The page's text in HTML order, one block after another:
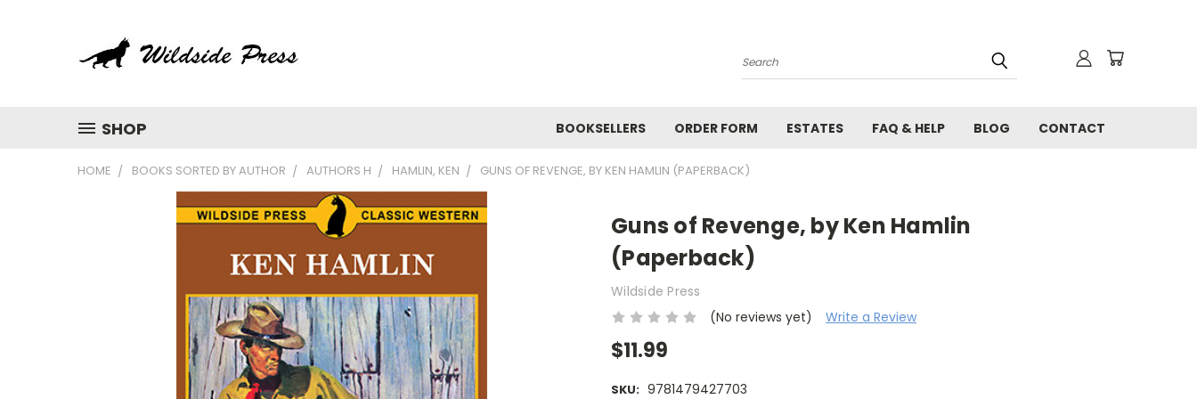
Search
SHOP BOOKSELLERS ORDER FORM ESTATES FAQ & HELP BLOG CONTACT
HOME BOOKS SORTED BY AUTHOR AUTHORS H HAMLIN, KEN GUNS OF REVENGE, BY KEN HAMLIN (PAPERBACK)
Guns of Revenge, by Ken Hamlin
(Paperback)
Wildside Press
(No reviews yet)
Write a Review
$11.99
SKU: 9781479427703